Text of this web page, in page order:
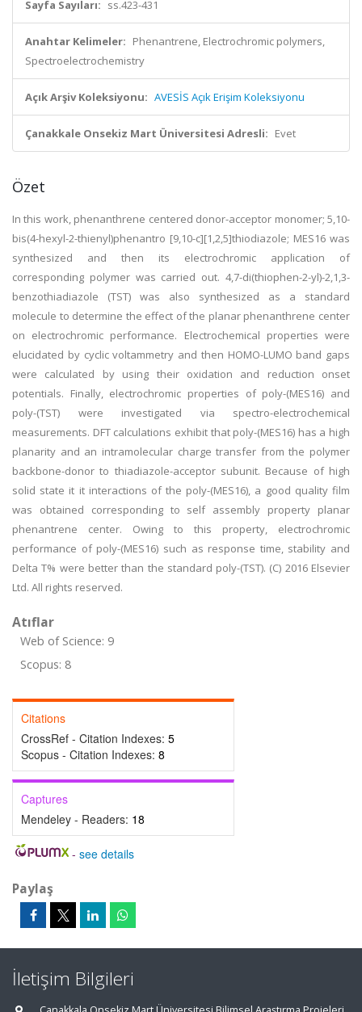
Sayfa Sayıları: ss.423-431
Anahtar Kelimeler: Phenantrene, Electrochromic polymers,
Spectroelectrochemistry
Açık Arşiv Koleksiyonu: AVESİS Açık Erişim Koleksiyonu
Çanakkale Onsekiz Mart Üniversitesi Adresli: Evet
Özet
In this work, phenanthrene centered donor-acceptor monomer; 5,10-
bis(4-hexyl-2-thienyl)phenantro [9,10-c][1,2,5]thiodiazole; MES16 was
synthesized and then its electrochromic application of
corresponding polymer was carried out. 4,7-di(thiophen-2-yl)-2,1,3-
benzothiadiazole (TST) was also synthesized as a standard
molecule to determine the effect of the planar phenanthrene center
on electrochromic performance. Electrochemical properties were
elucidated by cyclic voltammetry and then HOMO-LUMO band gaps
were calculated by using their oxidation and reduction onset
potentials. Finally, electrochromic properties of poly-(MES16) and
poly-(TST) were investigated via spectro-electrochemical
measurements. DFT calculations exhibit that poly-(MES16) has a high
planarity and an intramolecular charge transfer from the polymer
backbone-donor to thiadiazole-acceptor subunit. Because of high
solid state it it interactions of the poly-(MES16), a good quality film
was obtained corresponding to self assembly property planar
phenantrene center. Owing to this property, electrochromic
performance of poly-(MES16) such as response time, stability and
Delta T% were better than the standard poly-(TST). (C) 2016 Elsevier
Ltd. All rights reserved.
Atıflar
Web of Science: 9
Scopus: 8
Citations
CrossRef - Citation Indexes: 5
Scopus - Citation Indexes: 8
Captures
Mendeley - Readers: 18
- see details
Paylaş
İletişim Bilgileri